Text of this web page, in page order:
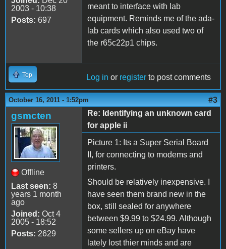
2003 - 10:38
Posts: 697
meant to interface with lab
equipment. Reminds me of the ada-
lab cards which also used two of
the r65c22p1 chips.
Top Log in or register to post comments
October 16, 2011 - 1:52pm #3
gsmcten
Offline
Last seen: 8
years 1 month
ago
Joined: Oct 4
2005 - 18:52
Posts: 2629
Re: Identifying an unknown card
for apple ii
Picture 1: Its a Super Serial Board
II, for connecting to modems and
printers.
Should be relatively inexpensive. I
have seen them brand new in the
box, still sealed for anywhere
between $9.99 to $24.99. Although
some sellers up on eBay have
lately lost thier minds and are